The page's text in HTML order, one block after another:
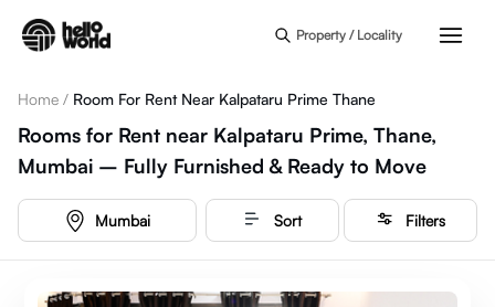
Property / Locality
Home / Room For Rent Near Kalpataru Prime Thane
Rooms for Rent near Kalpataru Prime, Thane,
Mumbai – Fully Furnished & Ready to Move
Mumbai Sort Filters